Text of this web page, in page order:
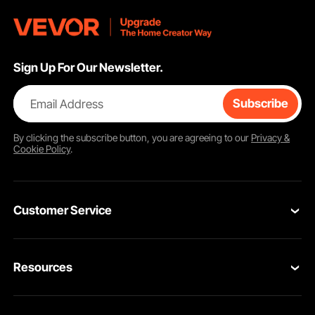
Sign Up For Our Newsletter.
Email Address Subscribe
By clicking thesubscribebutton, you are agreeing to our Privacy &
Cookie Policy.
Customer Service
VEVOR Return & Refund Policy
Resources